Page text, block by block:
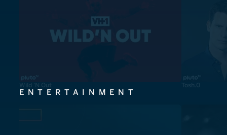
Wild 'N Out Tosh.0
ENTERTAINMENT